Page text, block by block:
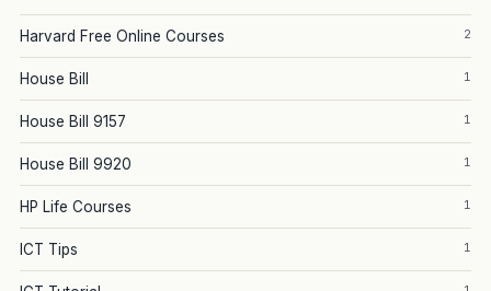
Harvard Free Online Courses 2
House Bill 1
House Bill 9157 1
House Bill 9920 1
HP Life Courses 1
ICT Tips 1